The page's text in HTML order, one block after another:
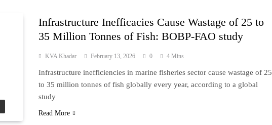
Infrastructure Inefficacies Cause Wastage of 25 to
35 Million Tonnes of Fish: BOBP-FAO study
KVA Khadar February 13, 2026 0 4 Mins
Infrastructure inefficiencies in marine fisheries sector cause wastage of 25
to 35 million tonnes of fish globally every year, according to a global
study
Read More